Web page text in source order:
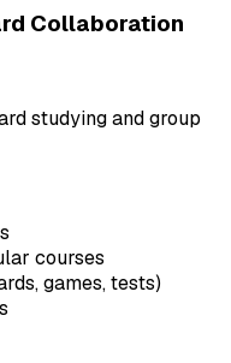
Collaboration
studying and group
courses
games, tests)